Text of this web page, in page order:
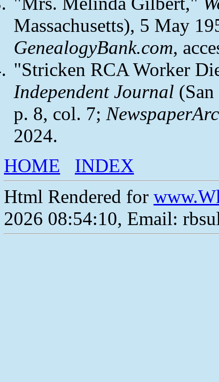
Massachusetts), 5 May
GenealogyBank.com,
"Stricken RCA Worker
Independent Journal
p. 8, col. 7;
2024.
HOME
INDEX
Html Rendered for
2026 08:54:10, Email: